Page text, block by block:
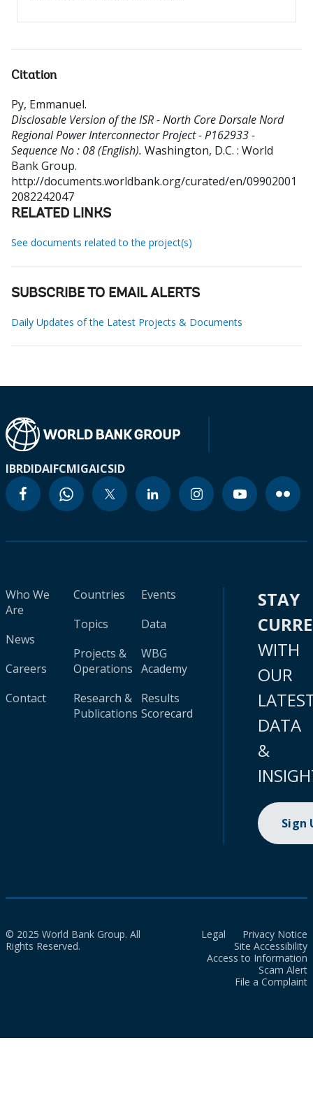
Citation
Py, Emmanuel.
Disclosable Version of the ISR - North Core Dorsale Nord
Regional Power Interconnector Project - P162933 -
Sequence No : 08 (English). Washington, D.C. : World
Bank Group.
http://documents.worldbank.org/curated/en/09902001
2082242047
RELATED LINKS
See documents related to the project(s)
SUBSCRIBE TO EMAIL ALERTS
Daily Updates of the Latest Projects & Documents
IBRDIDAIFCMIGAICSID
Who We
Are
News
Careers
Contact
Countries
Topics
Projects &
Operations
Research &
Publications
Events
Data
WBG
Academy
Results
Scorecard
STAY
WITH
OUR
DATA
&
Sign
© 2025 World Bank Group. All
Rights Reserved.
Legal
Privacy Notice
Site Accessibility
Access to Information
Scam Alert
File a Complaint